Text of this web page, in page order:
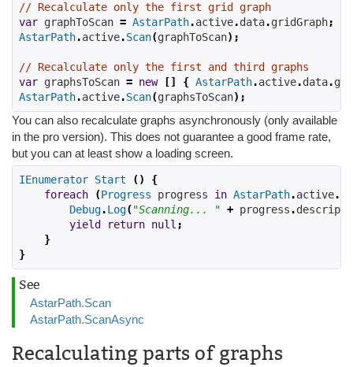
// Recalculate only the first grid graph
var graphToScan = AstarPath.active.data.gridGraph;
AstarPath.active.Scan(graphToScan);
// Recalculate only the first and third graphs
var graphsToScan = new [] { AstarPath.active.data.
AstarPath.active.Scan(graphsToScan);
You can also recalculate graphs asynchronously (only available
in the pro version). This does not guarantee a good frame rate,
but you can at least show a loading screen.
IEnumerator Start ()
{
foreach
(Progress progress in AstarPath.active.
Debug.Log("Scanning... " + progress .
yield
return null ;
}
}
See
AstarPath.Scan
AstarPath.ScanAsync
Recalculating parts of graphs